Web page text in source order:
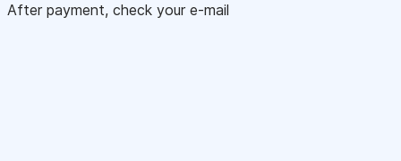
After payment, check your e-mail